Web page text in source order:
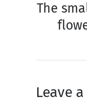
The
Leave